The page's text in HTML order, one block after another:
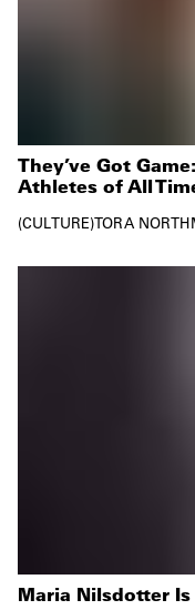
They’ve Got
Athletes of All
CULTURE TORA
Maria Nilsdotter